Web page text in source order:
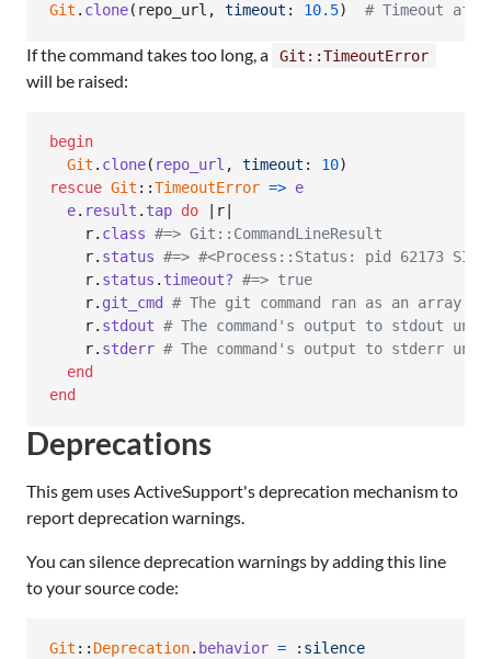
Git . clone( repo_url , timeout : 10.5) # Timeout
If the command takes too long, a Git::TimeoutError
will be raised:
begin
Git . clone( repo_url , timeout : 10)
rescue Git ::TimeoutError => e
e. result . tap do r
r. class #=> Git::CommandLineResult
r. status #=> #<Process::Status: pid 62173
r. status . timeout? #=> true
r. git_cmd
# The git command ran as an array
r. stdout # The command's output to stdout
r. stderr # The command's output to stderr
end
end
Deprecations
This gem uses ActiveSupport's deprecation mechanism to
report deprecation warnings.
You can silence deprecation warnings by adding this line
to your source code:
Git :: Deprecation. behavior = :silence